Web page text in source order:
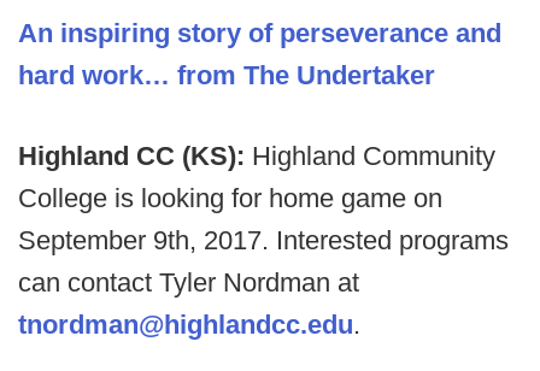
An inspiring story of perseverance and
hard work… from The Undertaker
Highland CC (KS): Highland Community
College is looking for home game on
September 9th, 2017. Interested programs
can contact Tyler Nordman at
tnordman@highlandcc.edu.